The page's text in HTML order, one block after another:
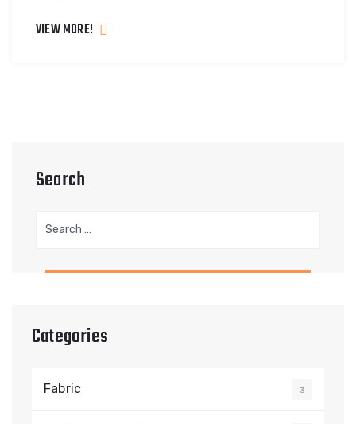
VIEW MORE!
Search
for:
Categories
Fabric 3